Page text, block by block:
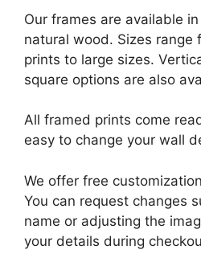
Our frames are available
natural wood. Sizes range
prints to large sizes.
square options are also
All framed prints come
easy to change your wall
We offer free
You can request changes
name or adjusting the
your details during